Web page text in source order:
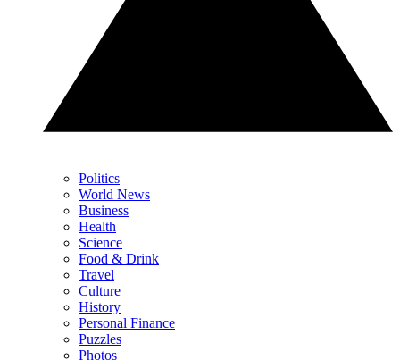
Politics
World News
Business
Health
Science
Food & Drink
Travel
Culture
History
Personal Finance
Puzzles
Photos